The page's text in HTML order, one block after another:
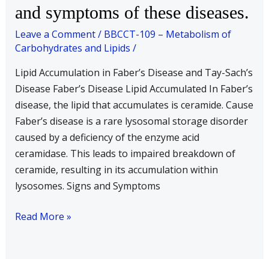
and symptoms of these diseases.
Leave a Comment/ BBCCT-109 – Metabolism of
Carbohydrates and Lipids /
Lipid Accumulation in Faber’s Disease and Tay-Sach’s
Disease Faber’s Disease Lipid Accumulated In Faber’s
disease, the lipid that accumulates is ceramide. Cause
Faber’s disease is a rare lysosomal storage disorder
caused by a deficiency of the enzyme acid
ceramidase. This leads to impaired breakdown of
ceramide, resulting in its accumulation within
lysosomes. Signs and Symptoms
in
Faber’s
disease
and
Tay-
Sach’s
disease.
Explain
and
of
Read More »